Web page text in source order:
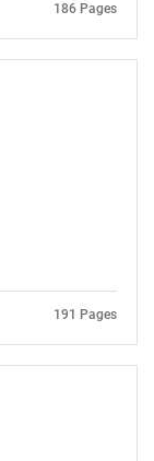
186 Pages
191 Pages